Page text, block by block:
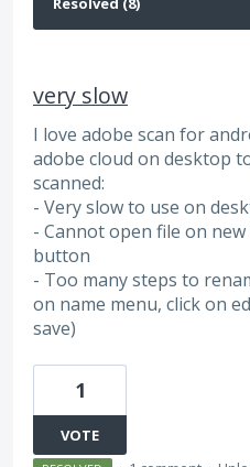
very slow
I love adobe scan for
adobe cloud on desktop
scanned:
- Very slow to use on
- Cannot open file on
button
- Too many steps to
on name menu, click on
save)
1
VOTE